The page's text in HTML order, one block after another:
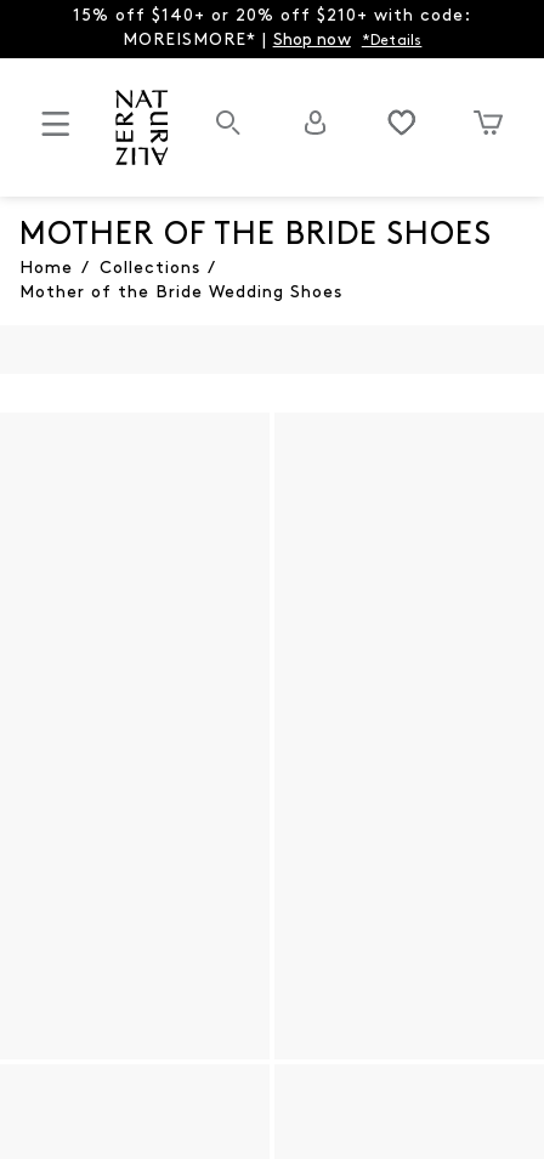
15% off $140+ or 20% off $210+ with code:
MOREISMORE* | Shop now *Details
MOTHER OF THE BRIDE SHOES
Home / Collections /
Mother of the Bride Wedding Shoes